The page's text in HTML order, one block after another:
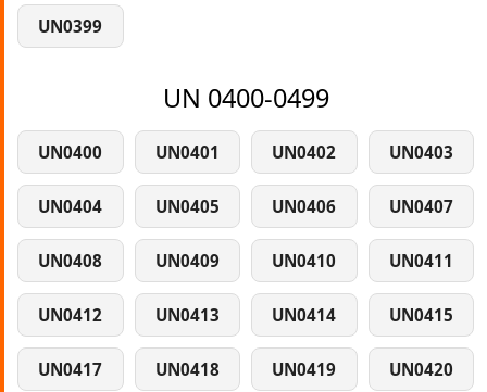
UN0399
UN 0400-0499
UN0400 UN0401 UN0402 UN0403
UN0404 UN0405 UN0406 UN0407
UN0408 UN0409 UN0410 UN0411
UN0412 UN0413 UN0414 UN0415
UN0417 UN0418 UN0419 UN0420